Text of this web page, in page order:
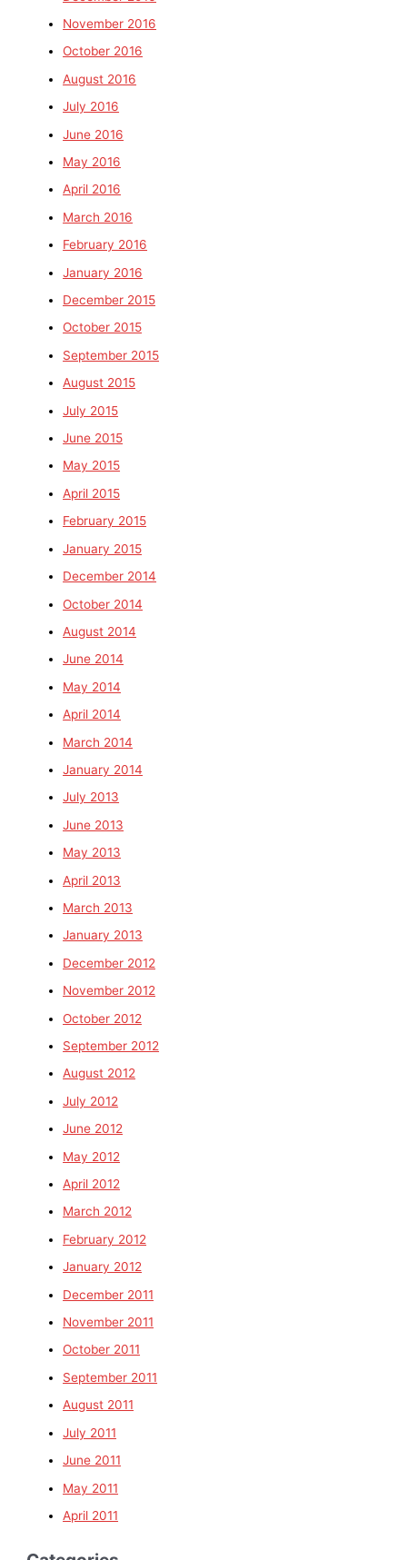
November 2016
October 2016
August 2016
July 2016
June 2016
May 2016
April 2016
March 2016
February 2016
January 2016
December 2015
October 2015
September 2015
August 2015
July 2015
June 2015
May 2015
April 2015
February 2015
January 2015
December 2014
October 2014
August 2014
June 2014
May 2014
April 2014
March 2014
January 2014
July 2013
June 2013
May 2013
April 2013
March 2013
January 2013
December 2012
November 2012
October 2012
September 2012
August 2012
July 2012
June 2012
May 2012
April 2012
March 2012
February 2012
January 2012
December 2011
November 2011
October 2011
September 2011
August 2011
July 2011
June 2011
May 2011
April 2011